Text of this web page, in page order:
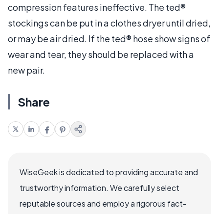
compression features ineffective. The ted®
stockings can be put in a clothes dryer until dried,
or may be air dried. If the ted® hose show signs of
wear and tear, they should be replaced with a
new pair.
Share
WiseGeek is dedicated to providing accurate and
trustworthy information. We carefully select
reputable sources and employ a rigorous fact-